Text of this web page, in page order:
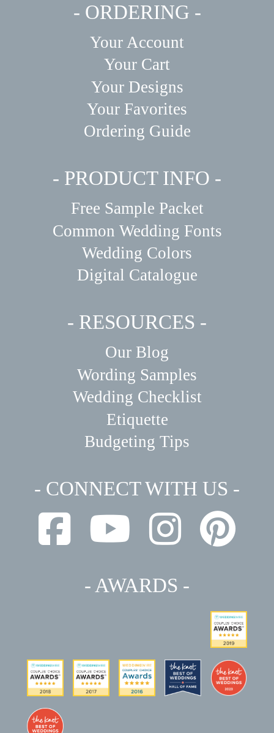
- ORDERING -
Your Account
Your Cart
Your Designs
Your Favorites
Ordering Guide
- PRODUCT INFO -
Free Sample Packet
Common Wedding Fonts
Wedding Colors
Digital Catalogue
- RESOURCES -
Our Blog
Wording Samples
Wedding Checklist
Etiquette
Budgeting Tips
- CONNECT WITH US -
- AWARDS -